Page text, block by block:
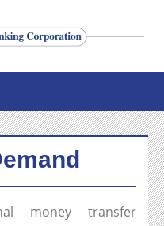
money transfer